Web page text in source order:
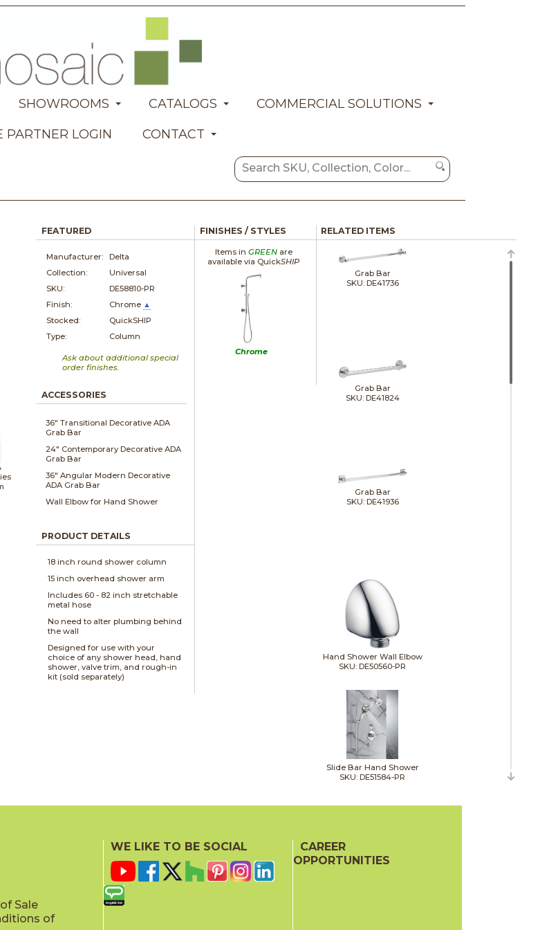
SHOWROOMS CATALOGS
COMMERCIAL SOLUTIONS
PARTNER LOGIN
CONTACT
FEATURED
Manufacturer:
Delta
Collection:
Universal
SKU:
DE58810-PR
Finish:
Chrome ▲
Stocked:
QuickSHIP
Type:
Column
Ask about additional special
order finishes.
ACCESSORIES
36" Transitional Decorative ADA
Grab Bar
24" Contemporary Decorative ADA
Grab Bar
36" Angular Modern Decorative
ADA Grab Bar
Wall Elbow for Hand Shower
PRODUCT DETAILS
18 inch round shower column
15 inch overhead shower arm
Includes 60 - 82 inch stretchable
metal hose
No need to alter plumbing behind
the wall
Designed for use with your
choice of any shower head, hand
shower, valve trim, and rough-in
kit (sold separately)
FINISHES / STYLES
Items in GREENare
available via QuickSHIP
Chrome
RELATED ITEMS
Grab Bar
SKU: DE41736
Grab Bar
SKU: DE41824
Grab Bar
SKU: DE41936
Hand Shower Wall Elbow
SKU: DE50560-PR
Slide Bar Hand Shower
SKU: DE51584-PR
Sale
of
WE LIKE TO BE SOCIAL
CAREER
OPPORTUNITIES